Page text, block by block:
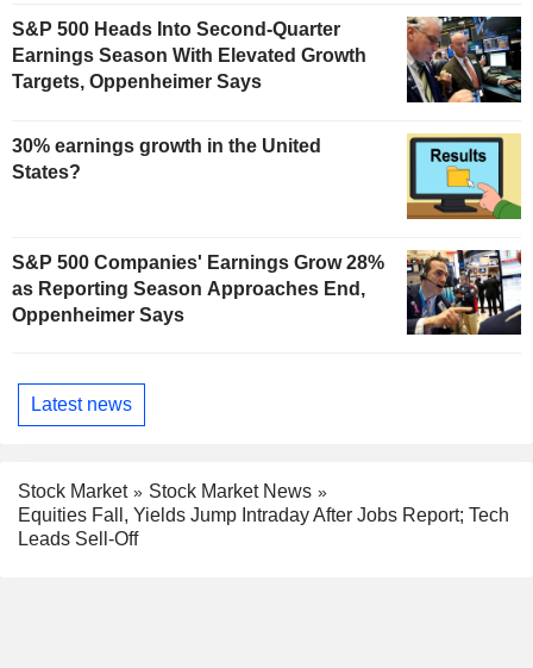
S&P 500 Heads Into Second-Quarter
Earnings Season With Elevated Growth
Targets, Oppenheimer Says
30% earnings growth in the United
States?
S&P 500 Companies' Earnings Grow 28%
as Reporting Season Approaches End,
Oppenheimer Says
Latest news
Stock Market
Stock Market News
Equities Fall, Yields Jump Intraday After Jobs Report; Tech
Leads Sell-Off